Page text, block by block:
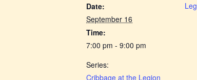
Date:
September 16
Time:
7:00 pm - 9:00 pm
Series:
Cribbage at the Legion